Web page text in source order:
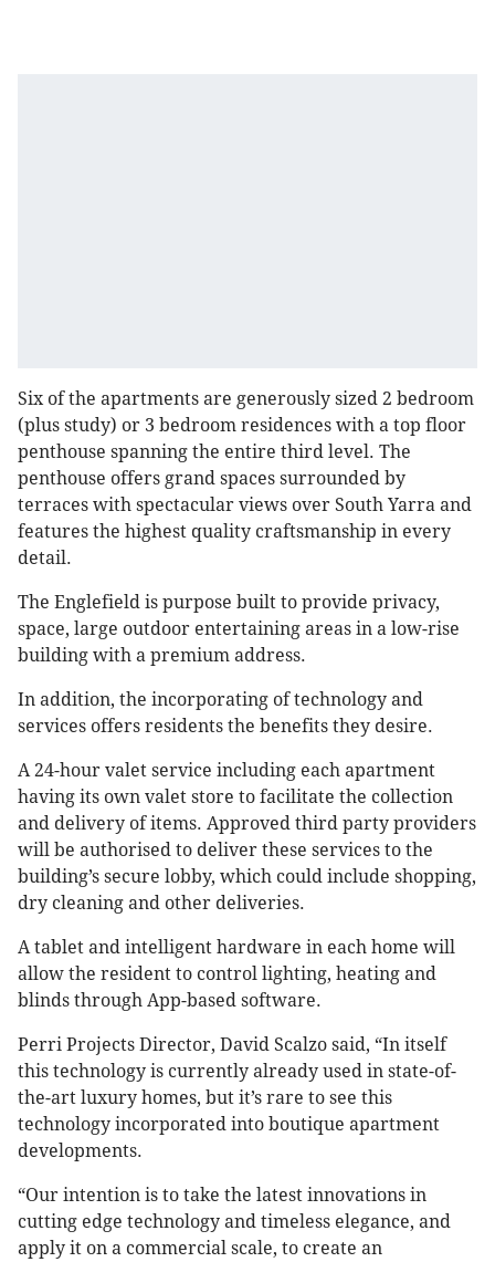
Six of the apartments are generously sized 2 bedroom
(plus study) or 3 bedroom residences with a top floor
penthouse spanning the entire third level. The
penthouse offers grand spaces surrounded by
terraces with spectacular views over South Yarra and
features the highest quality craftsmanship in every
detail.
The Englefield is purpose built to provide privacy,
space, large outdoor entertaining areas in a low-rise
building with a premium address.
In addition, the incorporating of technology and
services offers residents the benefits they desire.
A 24-hour valet service including each apartment
having its own valet store to facilitate the collection
and delivery of items. Approved third party providers
will be authorised to deliver these services to the
building’s secure lobby, which could include shopping,
dry cleaning and other deliveries.
A tablet and intelligent hardware in each home will
allow the resident to control lighting, heating and
blinds through App-based software.
Perri Projects Director, David Scalzo said, “In itself
this technology is currently already used in state-of-
the-art luxury homes, but it’s rare to see this
technology incorporated into boutique apartment
developments.
“Our intention is to take the latest innovations in
cutting edge technology and timeless elegance, and
apply it on a commercial scale, to create an